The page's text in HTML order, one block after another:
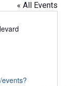
« All Events